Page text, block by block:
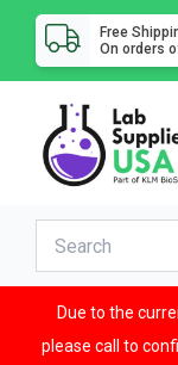
Free
On orders
Due to the
please call to